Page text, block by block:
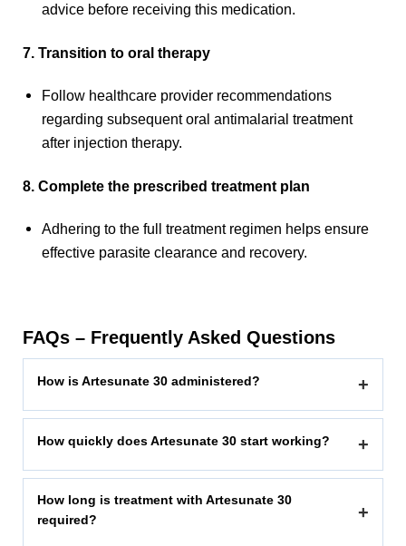
advice before receiving this medication.
7. Transition to oral therapy
Follow healthcare provider recommendations
regarding subsequent oral antimalarial treatment
after injection therapy.
8. Complete the prescribed treatment plan
Adhering to the full treatment regimen helps ensure
effective parasite clearance and recovery.
FAQs – Frequently Asked Questions
How is Artesunate 30 administered? +
How quickly does Artesunate 30 start working? +
How long is treatment with Artesunate 30
required?
+